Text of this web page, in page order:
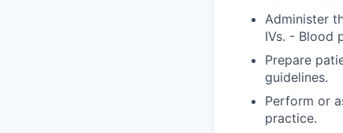
Administer
IVs. - Blood
Prepare
guidelines.
Perform or
practice.